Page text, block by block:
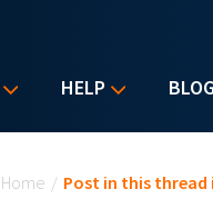
HELP
Home / Post in this